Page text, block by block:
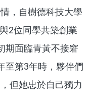
，自樹德科技大學
2位同學共築創業
期面臨青黃不接窘
至第3年時，夥伴們
但她忠於自己獨力